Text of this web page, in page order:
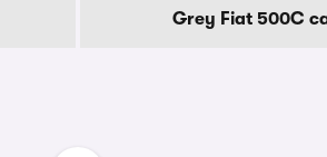
Grey Fiat 500C